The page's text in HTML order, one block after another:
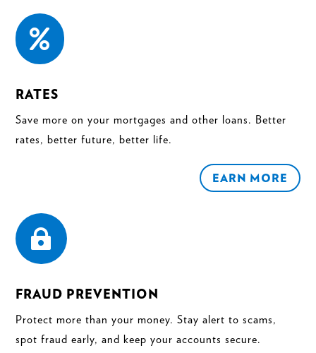

RATES
Save more on your mortgages and other loans. Better
rates, better future, better life.
EARN MORE

FRAUD PREVENTION
Protect more than your money. Stay alert to scams,
spot fraud early, and keep your accounts secure.